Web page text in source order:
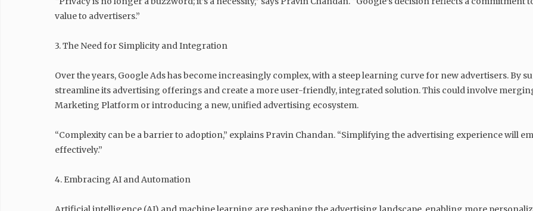
value to advertisers.”
3. The Need for Simplicity and Integration
Over the years, Google Ads has become increasingly complex, with a steep learning curve for new advertisers. By
streamline its advertising offerings and create a more user-friendly, integrated solution. This could involve
Marketing Platform or introducing a new, unified advertising ecosystem.
“Complexity can be a barrier to adoption,” explains Pravin Chandan. “Simplifying the advertising experience will
effectively.”
4. Embracing AI and Automation